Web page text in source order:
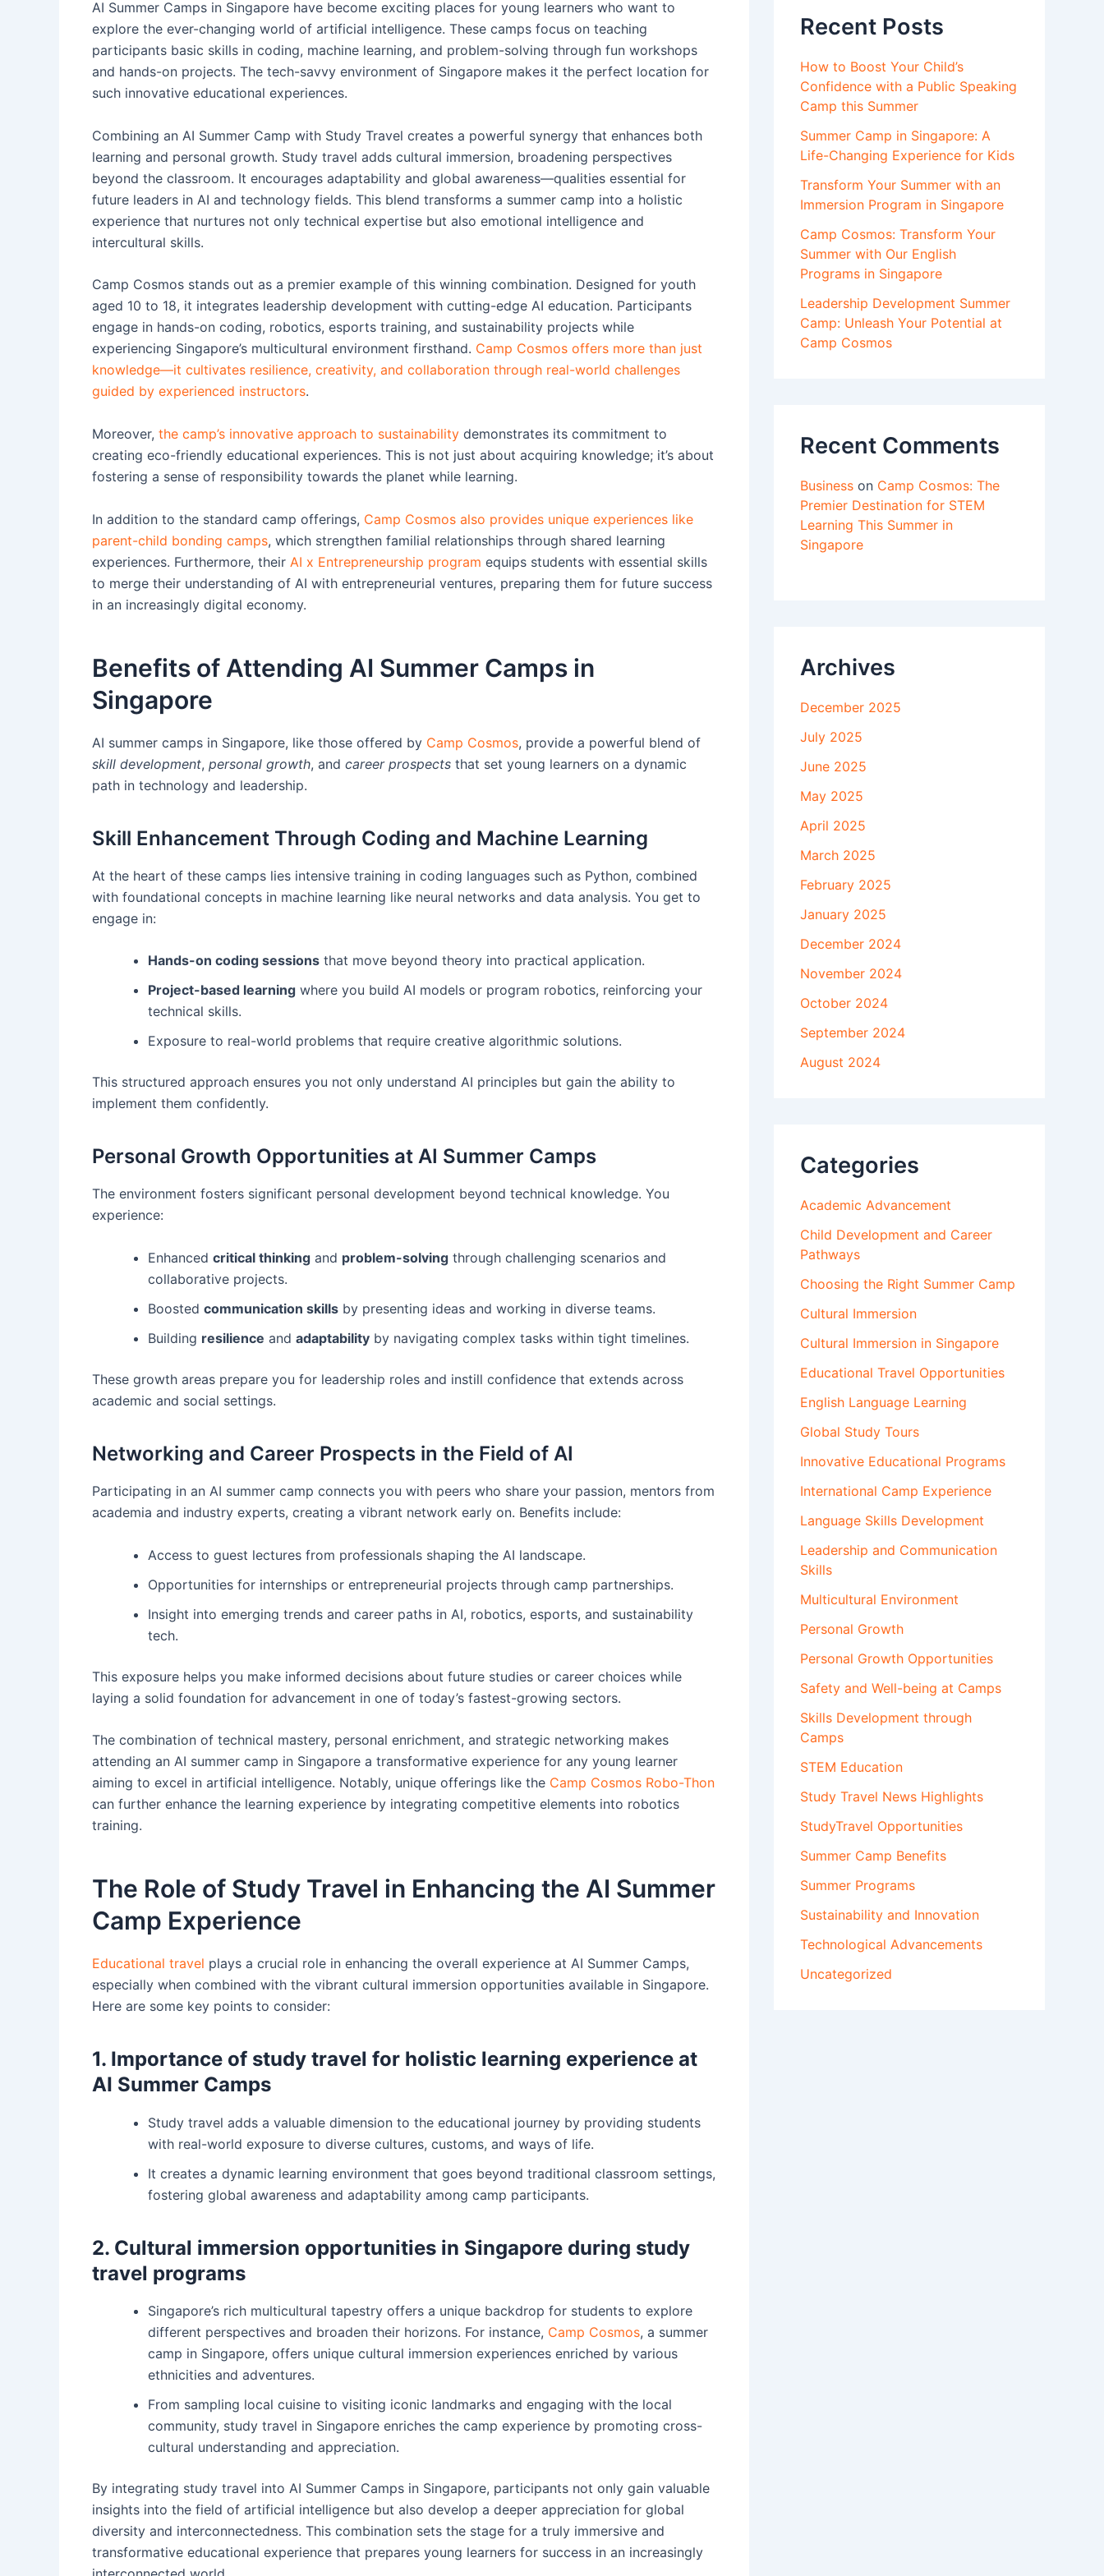
AI Summer Camps in Singapore have become exciting places for young learners who want to
explore the ever-changing world of artificial intelligence. These camps focus on teaching
participants basic skills in coding, machine learning, and problem-solving through fun workshops
and hands-on projects. The tech-savvy environment of Singapore makes it the perfect location for
such innovative educational experiences.
Combining an AI Summer Camp with Study Travel creates a powerful synergy that enhances both
learning and personal growth. Study travel adds cultural immersion, broadening perspectives
beyond the classroom. It encourages adaptability and global awareness—qualities essential for
future leaders in AI and technology fields. This blend transforms a summer camp into a holistic
experience that nurtures not only technical expertise but also emotional intelligence and
intercultural skills.
Camp Cosmos stands out as a premier example of this winning combination. Designed for youth
aged 10 to 18, it integrates leadership development with cutting-edge AI education. Participants
engage in hands-on coding, robotics, esports training, and sustainability projects while
experiencing Singapore’s multicultural environment firsthand. Camp Cosmos offers more than just
knowledge—it cultivates resilience, creativity, and collaboration through real-world challenges
guided by experienced instructors.
Moreover, the camp’s innovative approach to sustainability demonstrates its commitment to
creating eco-friendly educational experiences. This is not just about acquiring knowledge; it’s about
fostering a sense of responsibility towards the planet while learning.
In addition to the standard camp offerings, Camp Cosmos also provides unique experiences like
parent-child bonding camps, which strengthen familial relationships through shared learning
experiences. Furthermore, their AI x Entrepreneurship program equips students with essential skills
to merge their understanding of AI with entrepreneurial ventures, preparing them for future success
in an increasingly digital economy.
Benefits of Attending AI Summer Camps in
Singapore
AI summer camps in Singapore, like those offered by Camp Cosmos, provide a powerful blend of
skill development, personal growth, and career prospects that set young learners on a dynamic
path in technology and leadership.
Skill Enhancement Through Coding and Machine Learning
At the heart of these camps lies intensive training in coding languages such as Python, combined
with foundational concepts in machine learning like neural networks and data analysis. You get to
engage in:
Hands-on coding sessions that move beyond theory into practical application.
Project-based learning where you build AI models or program robotics, reinforcing your
technical skills.
Exposure to real-world problems that require creative algorithmic solutions.
This structured approach ensures you not only understand AI principles but gain the ability to
implement them confidently.
Personal Growth Opportunities at AI Summer Camps
The environment fosters significant personal development beyond technical knowledge. You
experience:
Enhanced critical thinking and problem-solving through challenging scenarios and
collaborative projects.
Boosted communication skills by presenting ideas and working in diverse teams.
Building resilience and adaptability by navigating complex tasks within tight timelines.
These growth areas prepare you for leadership roles and instill confidence that extends across
academic and social settings.
Networking and Career Prospects in the Field of AI
Participating in an AI summer camp connects you with peers who share your passion, mentors from
academia and industry experts, creating a vibrant network early on. Benefits include:
Access to guest lectures from professionals shaping the AI landscape.
Opportunities for internships or entrepreneurial projects through camp partnerships.
Insight into emerging trends and career paths in AI, robotics, esports, and sustainability
tech.
This exposure helps you make informed decisions about future studies or career choices while
laying a solid foundation for advancement in one of today’s fastest-growing sectors.
The combination of technical mastery, personal enrichment, and strategic networking makes
attending an AI summer camp in Singapore a transformative experience for any young learner
aiming to excel in artificial intelligence. Notably, unique offerings like the Camp Cosmos Robo-Thon
can further enhance the learning experience by integrating competitive elements into robotics
training.
The Role of Study Travel in Enhancing the AI Summer
Camp Experience
Educational travel plays a crucial role in enhancing the overall experience at AI Summer Camps,
especially when combined with the vibrant cultural immersion opportunities available in Singapore.
Here are some key points to consider:
1. Importance of study travel for holistic learning experience at
AI Summer Camps
Study travel adds a valuable dimension to the educational journey by providing students
with real-world exposure to diverse cultures, customs, and ways of life.
It creates a dynamic learning environment that goes beyond traditional classroom settings,
fostering global awareness and adaptability among camp participants.
2. Cultural immersion opportunities in Singapore during study
travel programs
Singapore’s rich multicultural tapestry offers a unique backdrop for students to explore
different perspectives and broaden their horizons. For instance, Camp Cosmos, a summer
camp in Singapore, offers unique cultural immersion experiences enriched by various
ethnicities and adventures.
From sampling local cuisine to visiting iconic landmarks and engaging with the local
community, study travel in Singapore enriches the camp experience by promoting cross-
cultural understanding and appreciation.
By integrating study travel into AI Summer Camps in Singapore, participants not only gain valuable
insights into the field of artificial intelligence but also develop a deeper appreciation for global
diversity and interconnectedness. This combination sets the stage for a truly immersive and
transformative educational experience that prepares young learners for success in an increasingly
Recent Posts
How to Boost Your Child’s
Confidence with a Public Speaking
Camp this Summer
Summer Camp in Singapore: A
Life-Changing Experience for Kids
Transform Your Summer with an
Immersion Program in Singapore
Camp Cosmos: Transform Your
Summer with Our English
Programs in Singapore
Leadership Development Summer
Camp: Unleash Your Potential at
Camp Cosmos
Recent Comments
Business on Camp Cosmos: The
Premier Destination for STEM
Learning This Summer in
Singapore
Archives
December 2025
July 2025
June 2025
May 2025
April 2025
March 2025
February 2025
January 2025
December 2024
November 2024
October 2024
September 2024
August 2024
Categories
Academic Advancement
Child Development and Career
Pathways
Choosing the Right Summer Camp
Cultural Immersion
Cultural Immersion in Singapore
Educational Travel Opportunities
English Language Learning
Global Study Tours
Innovative Educational Programs
International Camp Experience
Language Skills Development
Leadership and Communication
Skills
Multicultural Environment
Personal Growth
Personal Growth Opportunities
Safety and Well-being at Camps
Skills Development through
Camps
STEM Education
Study Travel News Highlights
StudyTravel Opportunities
Summer Camp Benefits
Summer Programs
Sustainability and Innovation
Technological Advancements
Uncategorized